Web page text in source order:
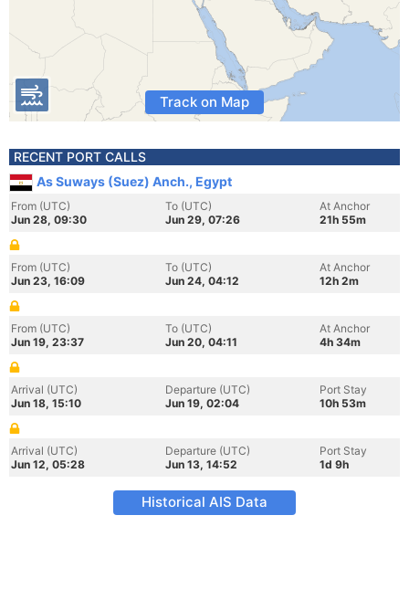
Track on Map
RECENT PORT CALLS
As Suways (Suez) Anch., Egypt
From (UTC)
Jun 28, 09:30
To (UTC)
Jun 29, 07:26
At Anchor
21h 55m
From (UTC)
Jun 23, 16:09
To (UTC)
Jun 24, 04:12
At Anchor
12h 2m
From (UTC)
Jun 19, 23:37
To (UTC)
Jun 20, 04:11
At Anchor
4h 34m
Arrival (UTC)
Jun 18, 15:10
Departure (UTC)
Jun 19, 02:04
Port Stay
10h 53m
Arrival (UTC)
Jun 12, 05:28
Departure (UTC)
Jun 13, 14:52
Port Stay
1d 9h
Historical AIS Data